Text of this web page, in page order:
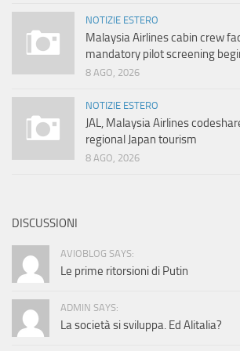
NOTIZIE ESTERO
Malaysia Airlines cabin crew
mandatory pilot screening
8 AGO, 2026
NOTIZIE ESTERO
JAL, Malaysia Airlines
regional Japan tourism
8 AGO, 2026
DISCUSSIONI
AVIOBLOG SAYS:
Le prime ritorsioni di Putin
ADMIN SAYS:
La società si sviluppa. Ed Alitalia?